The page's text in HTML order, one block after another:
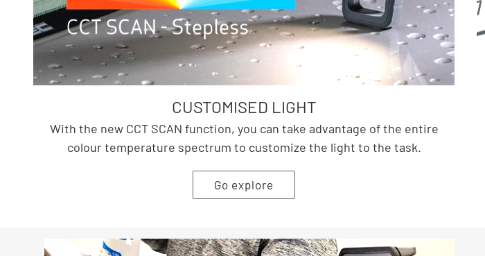
CUSTOMISED LIGHT
With the new CCT SCAN function, you can take advantage of the entire
colour temperature spectrum to customize the light to the task.
Go explore